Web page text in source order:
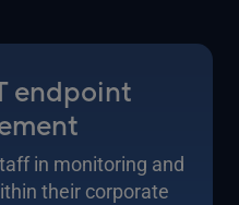
endpoint
in monitoring and
their corporate